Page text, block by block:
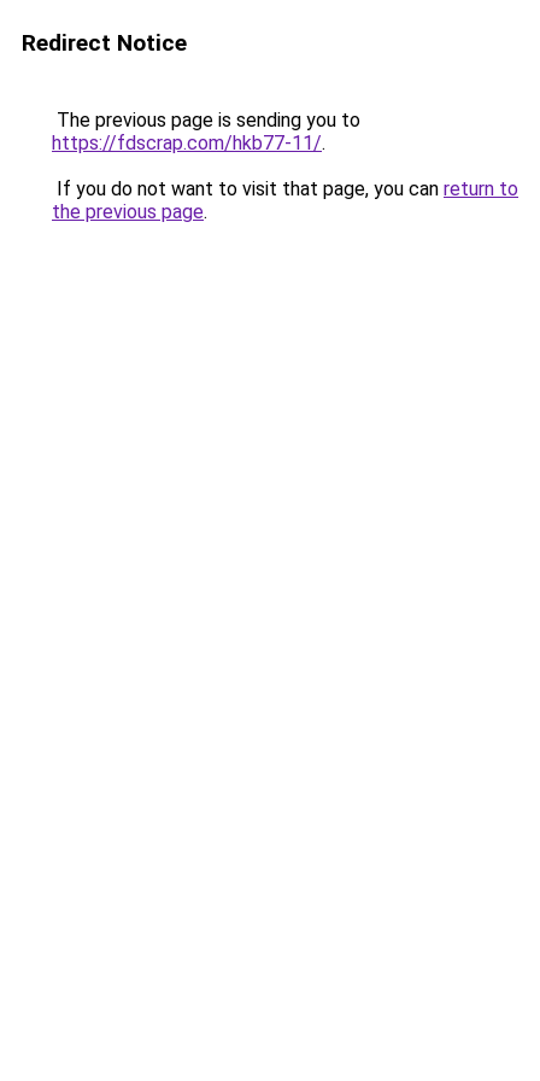
Redirect Notice
The previous page is sending you to
https://fdscrap.com/hkb77-11/.
If you do not want to visit that page, you can return to
the previous page.